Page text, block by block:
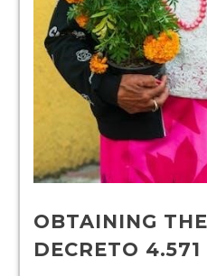
OBTAINING
DECRETO 4.571